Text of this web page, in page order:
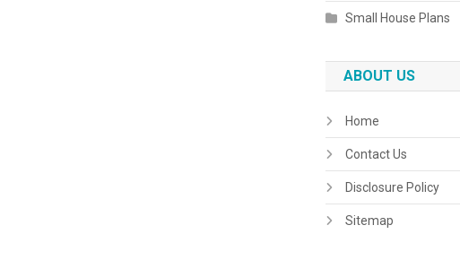
Small House Plans
ABOUT US
Home
Contact Us
Disclosure Policy
Sitemap